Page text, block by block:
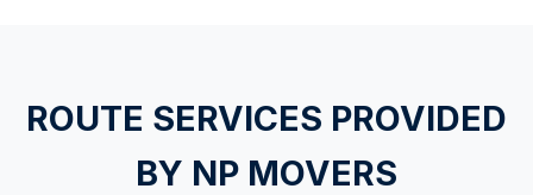
ROUTE SERVICES PROVIDED
BY NP MOVERS